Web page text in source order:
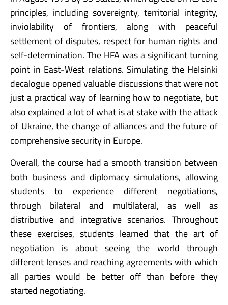
principles, including sovereignty, territorial integrity,
inviolability of frontiers, along with peaceful
settlement of disputes, respect for human rights and
self-determination. The HFA was a significant turning
point in East-West relations. Simulating the Helsinki
decalogue opened valuable discussions that were not
just a practical way of learning how to negotiate, but
also explained a lot of what is at stake with the attack
of Ukraine, the change of alliances and the future of
comprehensive security in Europe.
Overall, the course had a smooth transition between
both business and diplomacy simulations, allowing
students to experience different negotiations,
through bilateral and multilateral, as well as
distributive and integrative scenarios. Throughout
these exercises, students learned that the art of
negotiation is about seeing the world through
different lenses and reaching agreements with which
all parties would be better off than before they
started negotiating.